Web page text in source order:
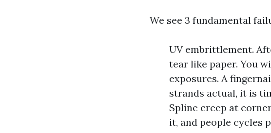
We see 3 fundamental
UV embrittlement.
tear like paper. You
exposures. A
strands actual, it is
Spline creep at
it, and people cycles